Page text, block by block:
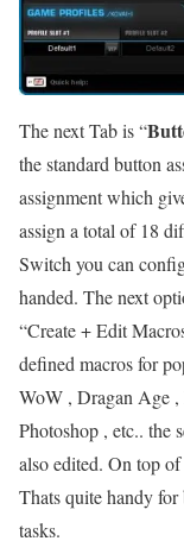
The next Tab is “
the standard button
assignment which
assign a total of 18
Switch you can
handed. The next
“Create + Edit
defined macros for
WoW , Dragan Age ,
Photoshop , etc.. the
also edited. On top
Thats quite handy
tasks.